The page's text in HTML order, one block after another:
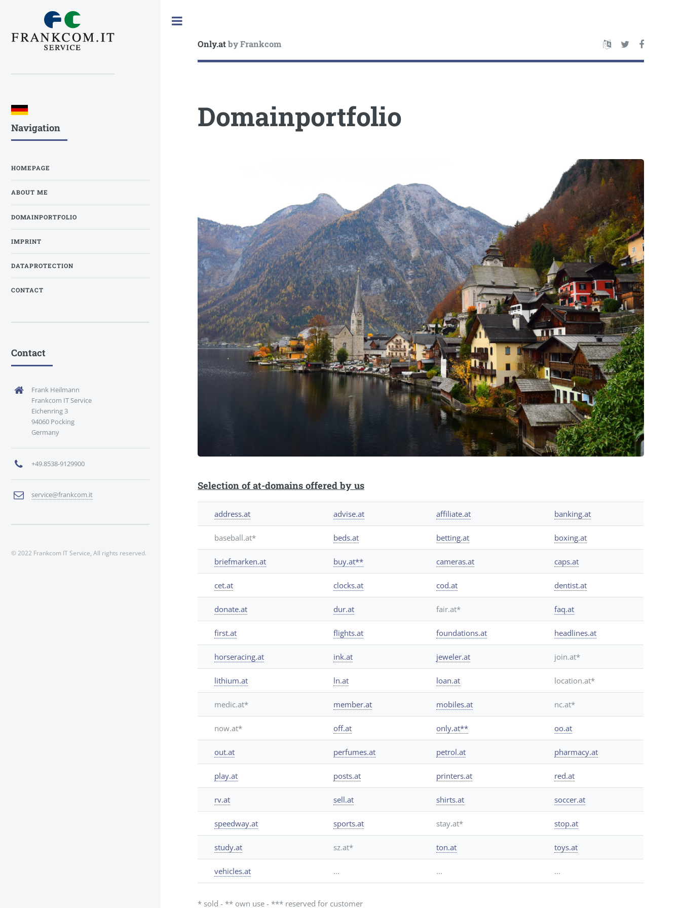
Only.atby Frankcom
Domainportfolio
Selection of at-domains offered by us
address.at advise.at affiliate.at banking.at
baseball.at* beds.at betting.at boxing.at
briefmarken.at buy.at** cameras.at caps.at
cet.at clocks.at cod.at dentist.at
donate.at dur.at fair.at* faq.at
first.at flights.at foundations.at headlines.at
horseracing.at ink.at jeweler.at join.at*
lithium.at ln.at loan.at location.at*
medic.at* member.at mobiles.at nc.at*
now.at* off.at only.at** oo.at
out.at perfumes.at petrol.at pharmacy.at
play.at posts.at printers.at red.at
rv.at sell.at shirts.at soccer.at
speedway.at sports.at stay.at* stop.at
study.at sz.at* ton.at toys.at
vehicles.at ... ... ...
* sold - ** own use - *** reserved for customer
Navigation
HOMEPAGE
ABOUT ME
DOMAINPORTFOLIO
IMPRINT
DATAPROTECTION
CONTACT
Contact
Frank Heilmann
Frankcom IT Service
Eichenring 3
94060 Pocking
Germany
+49.8538-9129900
service@frankcom.it
© 2022 Frankcom IT Service, All rights reserved.